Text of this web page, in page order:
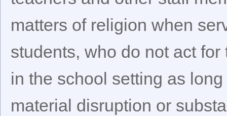
matters of religion when
students, who do not act
in the school setting as
material disruption or